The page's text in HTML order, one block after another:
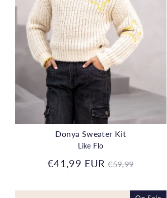
Donya Sweater Kit
Like Flo
€41,99 EUR Regular
€59,99